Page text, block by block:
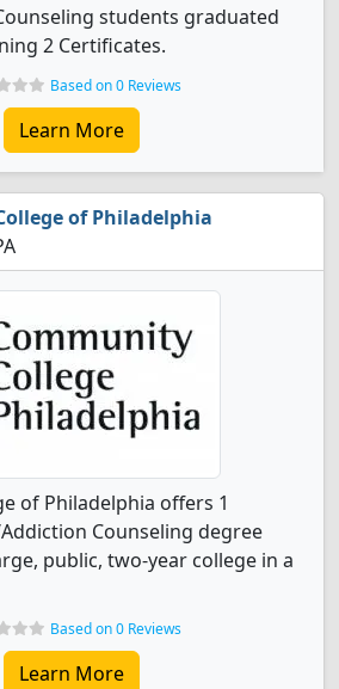
students graduated
2 Certificates.
Based on 0 Reviews
Learn More
of Philadelphia
of Philadelphia offers 1
Counseling degree
public, two-year college in a
Based on 0 Reviews
Learn More